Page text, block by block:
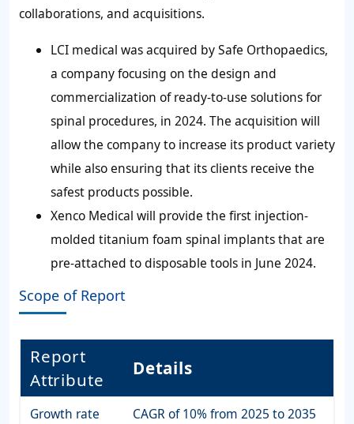
collaborations, and acquisitions.
LCI medical was acquired by Safe Orthopaedics,
a company focusing on the design and
commercialization of ready-to-use solutions for
spinal procedures, in 2024. The acquisition will
allow the company to increase its product variety
while also ensuring that its clients receive the
safest products possible.
Xenco Medical will provide the first injection-
molded titanium foam spinal implants that are
pre-attached to disposable tools in June 2024.
Scope of Report
Report
Attribute
Details
Growth rate
CAGR of 10% from 2025 to 2035